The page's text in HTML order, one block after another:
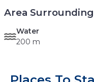
Area Surrounding
Water
200 m